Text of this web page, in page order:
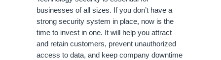
businesses of all sizes. If you don’t have a
strong security system in place, now is the
time to invest in one. It will help you attract
and retain customers, prevent unauthorized
access to data, and keep company downtime